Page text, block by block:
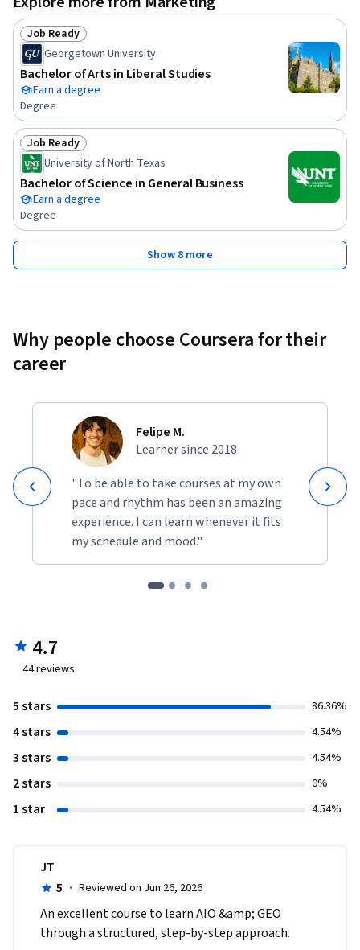
Status: Job Ready
Job Ready
Georgetown University
Bachelor of Arts in Liberal Studies
Earn a degree
Degree
Status: Job Ready
Job Ready
University of North Texas
Bachelor of Science in General Business
Earn a degree
Degree
Show 8 more
Why people choose Coursera for their
career
Felipe M.
Learner since 2018
"To be able to take courses at my own
pace and rhythm has been an amazing
experience. I can learn whenever it fits
my schedule and mood."
4.7
44reviews
5 stars 86.36%
4 stars 4.54%
3 stars 4.54%
2 stars 0%
1 star 4.54%
JT
5 · Reviewed on Jun 26, 2026
An excellent course to learn AIO &amp; GEO
through a structured, step-by-step approach.